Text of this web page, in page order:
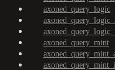
axoned_query_logic
axoned_query_mint